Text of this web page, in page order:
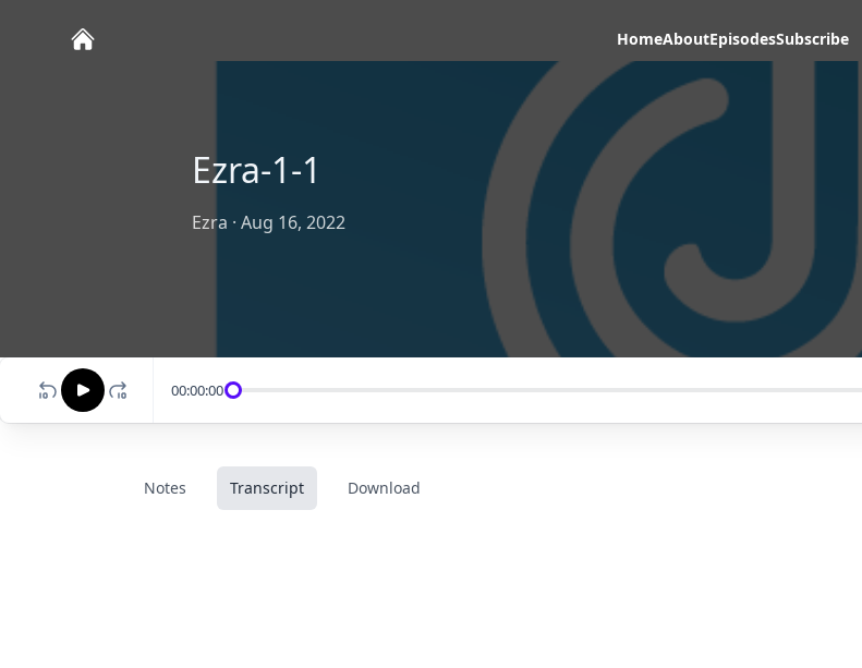
HomeAboutEpisodesSubscribe
Ezra-1-1
Ezra · Aug 16, 2022
00:00:00
Notes Transcript Download